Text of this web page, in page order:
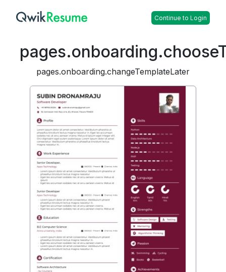
Continue to Login
pages.onboarding.changeTemplateLater